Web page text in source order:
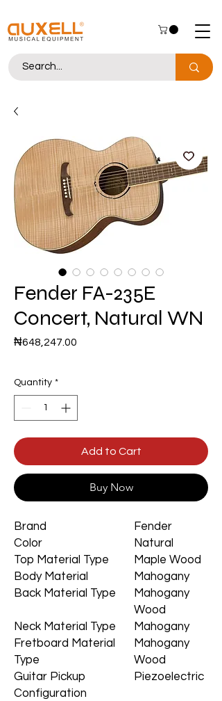
Fender FA-235E
Concert, Natural WN
₦648,247.00
Quantity *
Add to Cart
Buy Now
Brand
Fender
Color
Natural
Top Material Type
Maple Wood
Body Material
Mahogany
Back Material Type
Mahogany
Wood
Neck Material Type
Mahogany
Fretboard Material
Type
Mahogany
Wood
Guitar Pickup
Configuration
Piezoelectric